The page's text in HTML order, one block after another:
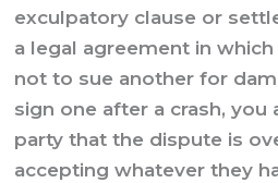
exculpatory clause or
a legal agreement in
not to sue another for
sign one after a crash,
party that the dispute is
accepting whatever they